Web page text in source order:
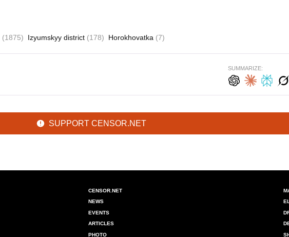
(1875) Izyumskyy district (178) Horokhovatka (7)
SUMMARIZE:
SUPPORT CENSOR.NET
CENSOR.NET
NEWS
EVENTS
ARTICLES
PHOTO